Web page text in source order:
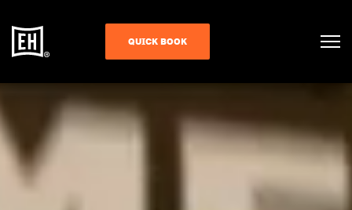
QUICK BOOK